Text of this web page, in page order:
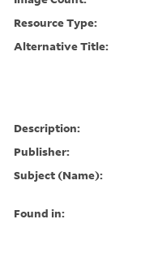
Resource Type:
Alternative Title:
Description:
Publisher:
Subject (Name):
Found in: